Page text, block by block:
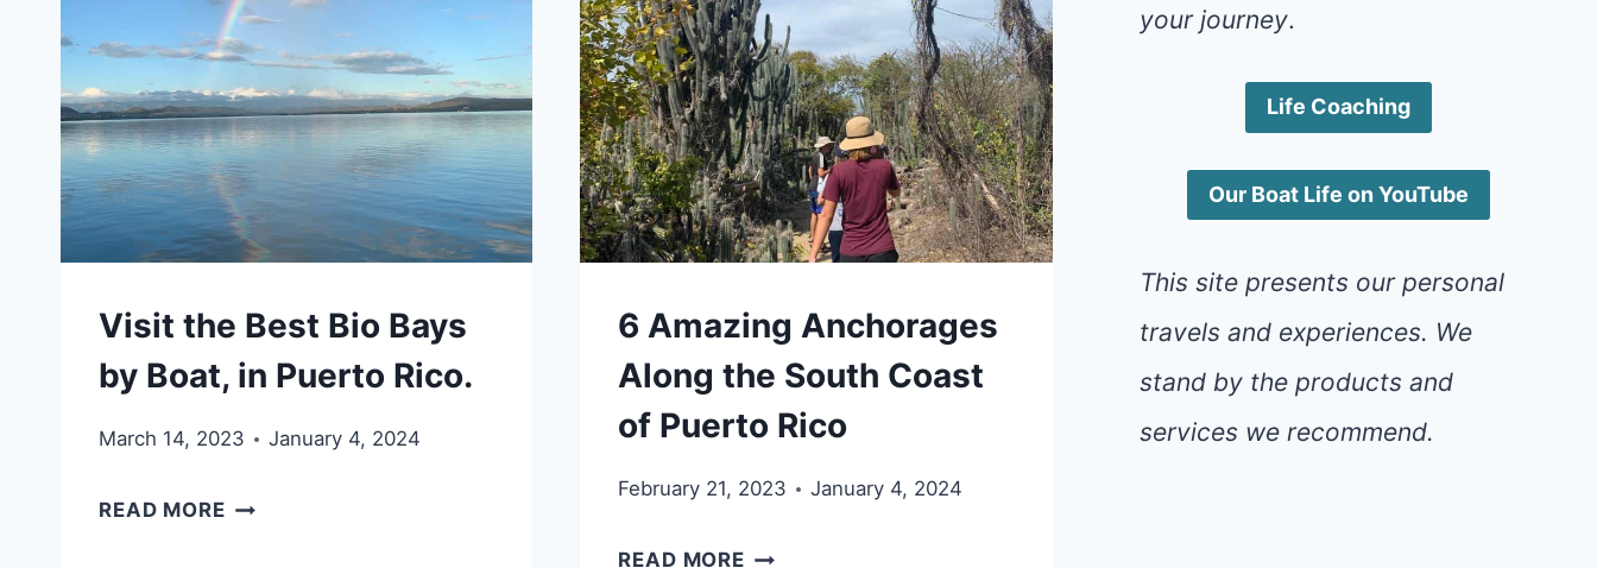
AT
CULEBRITA,
PUERTO
RICO
ADVENTURES
YOU
WILL
LOVE
Visit the Best Bio Bays
by Boat, in Puerto Rico.
March 14, 2023 January 4, 2024
READ MOREVISIT
6 Amazing Anchorages
Along the South Coast
of Puerto Rico
February 21, 2023 January 4, 2024
READ MORE6
your journey.
Life Coaching
Our Boat Life on YouTube
This site presents our personal
travels and experiences. We
stand by the products and
services we recommend.